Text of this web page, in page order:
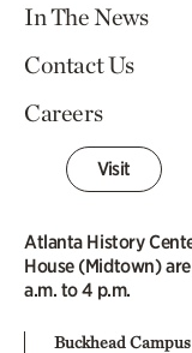
In The News
Contact Us
Careers
Visit
Atlanta History
House (Midtown)
a.m. to 4 p.m.
Buckhead Campus